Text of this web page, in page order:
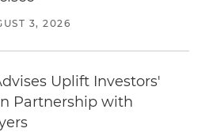
3, 2026
Uplift Investors'
Partnership with